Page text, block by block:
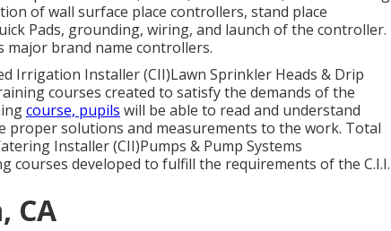
of wall surface place controllers, stand place
Pads, grounding, wiring, and launch of the controller.
major brand name controllers.
Irrigation Installer (CII)Lawn Sprinkler Heads & Drip
courses created to satisfy the demands of the
course, pupils will be able to read and understand
proper solutions and measurements to the work. Total
Installer (CII)Pumps & Pump Systems
courses developed to fulfill the requirements of the C.I.I.
CA